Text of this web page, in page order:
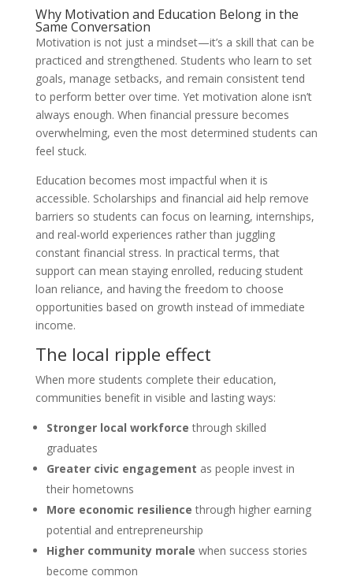
Why Motivation and Education Belong in the
Same Conversation
Motivation is not just a mindset—it’s a skill that can be
practiced and strengthened. Students who learn to set
goals, manage setbacks, and remain consistent tend
to perform better over time. Yet motivation alone isn’t
always enough. When financial pressure becomes
overwhelming, even the most determined students can
feel stuck.
Education becomes most impactful when it is
accessible. Scholarships and financial aid help remove
barriers so students can focus on learning, internships,
and real-world experiences rather than juggling
constant financial stress. In practical terms, that
support can mean staying enrolled, reducing student
loan reliance, and having the freedom to choose
opportunities based on growth instead of immediate
income.
The local ripple effect
When more students complete their education,
communities benefit in visible and lasting ways:
Stronger local workforce through skilled
graduates
Greater civic engagement as people invest in
their hometowns
More economic resilience through higher earning
potential and entrepreneurship
Higher community morale when success stories
become common